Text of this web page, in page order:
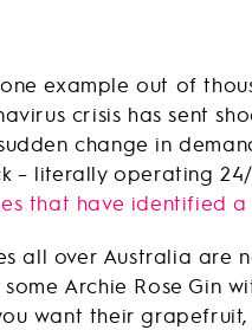
example out of
crisis has sent
change in
– literally operating
that have identified
all over Australia are
Archie Rose Gin
want their